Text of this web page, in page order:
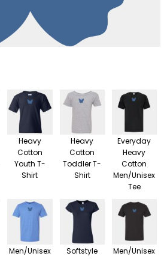
Heavy
Cotton
Youth T-
Shirt
Heavy
Cotton
Toddler T-
Shirt
Everyday
Heavy
Cotton
Men/Unisex
Tee
Men/Unisex
Softstyle
Men/Unisex